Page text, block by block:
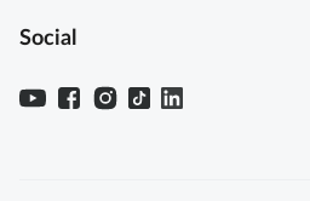
Social